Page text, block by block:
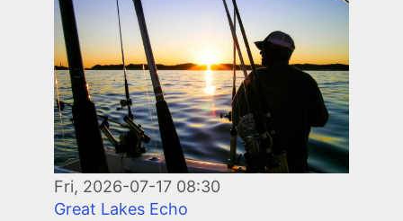
Fri, 2026-07-17 08:30
Great Lakes Echo